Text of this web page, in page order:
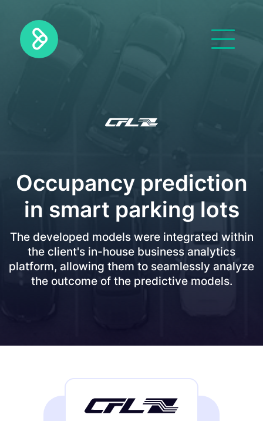
Occupancy prediction
in smart parking lots
The developed models were integrated within
the client's in-house business analytics
platform, allowing them to seamlessly analyze
the outcome of the predictive models.